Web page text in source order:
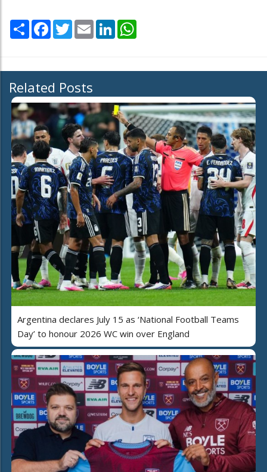
Share Facebook
TwitterEmail LinkedIn
Related Posts
Argentina declares July 15 as ‘National Football Teams
Day’ to honour 2026 WC win over England